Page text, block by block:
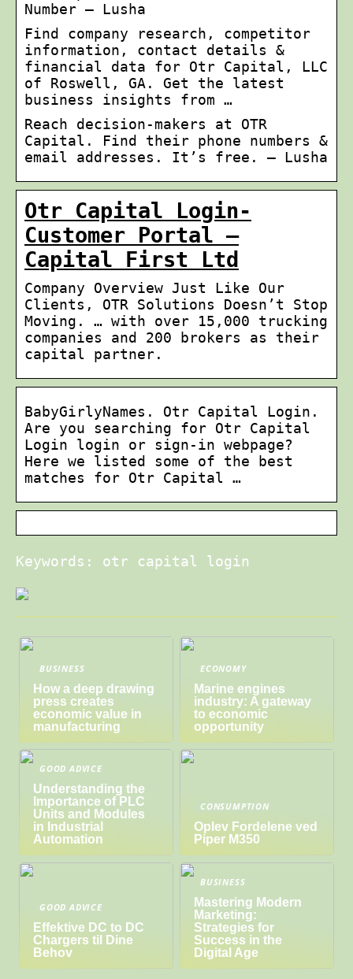
Number – Lusha
Find company research, competitor
information, contact details &
financial data for Otr Capital, LLC
of Roswell, GA. Get the latest
business insights from …
Reach decision-makers at OTR
Capital. Find their phone numbers &
email addresses. It’s free. – Lusha
Otr Capital Login-
Customer Portal –
Capital First Ltd
Company Overview Just Like Our
Clients, OTR Solutions Doesn’t Stop
Moving. … with over 15,000 trucking
companies and 200 brokers as their
capital partner.
BabyGirlyNames. Otr Capital Login.
Are you searching for Otr Capital
Login login or sign-in webpage?
Here we listed some of the best
matches for Otr Capital …
Keywords: otr capital login
BUSINESS
How a deep drawing
press creates
economic value in
manufacturing
ECONOMY
Marine engines
industry: A gateway
to economic
opportunity
GOOD ADVICE
Understanding the
Importance of PLC
Units and Modules
in Industrial
Automation
CONSUMPTION
Oplev Fordelene ved
Piper M350
GOOD ADVICE
Effektive DC to DC
Chargers til Dine
Behov
BUSINESS
Mastering Modern
Marketing:
Strategies for
Success in the
Digital Age